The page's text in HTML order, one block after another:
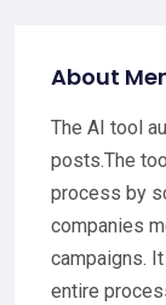
About
The AI tool
posts.The
process by
companies
campaigns.
entire